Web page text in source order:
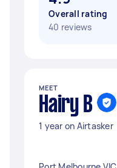
Overall rating
40 reviews
MEET
Hairy B
1 year on Airtasker